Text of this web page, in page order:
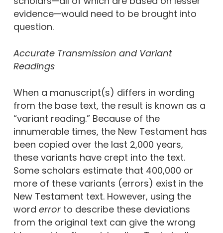
evidence—would need to be brought into
question.
Accurate Transmission and Variant
Readings
When a manuscript(s) differs in wording
from the base text, the result is known as a
“variant reading.” Because of the
innumerable times, the New Testament has
been copied over the last 2,000 years,
these variants have crept into the text.
Some scholars estimate that 400,000 or
more of these variants (errors) exist in the
New Testament text. However, using the
word errorto describe these deviations
from the original text can give the wrong